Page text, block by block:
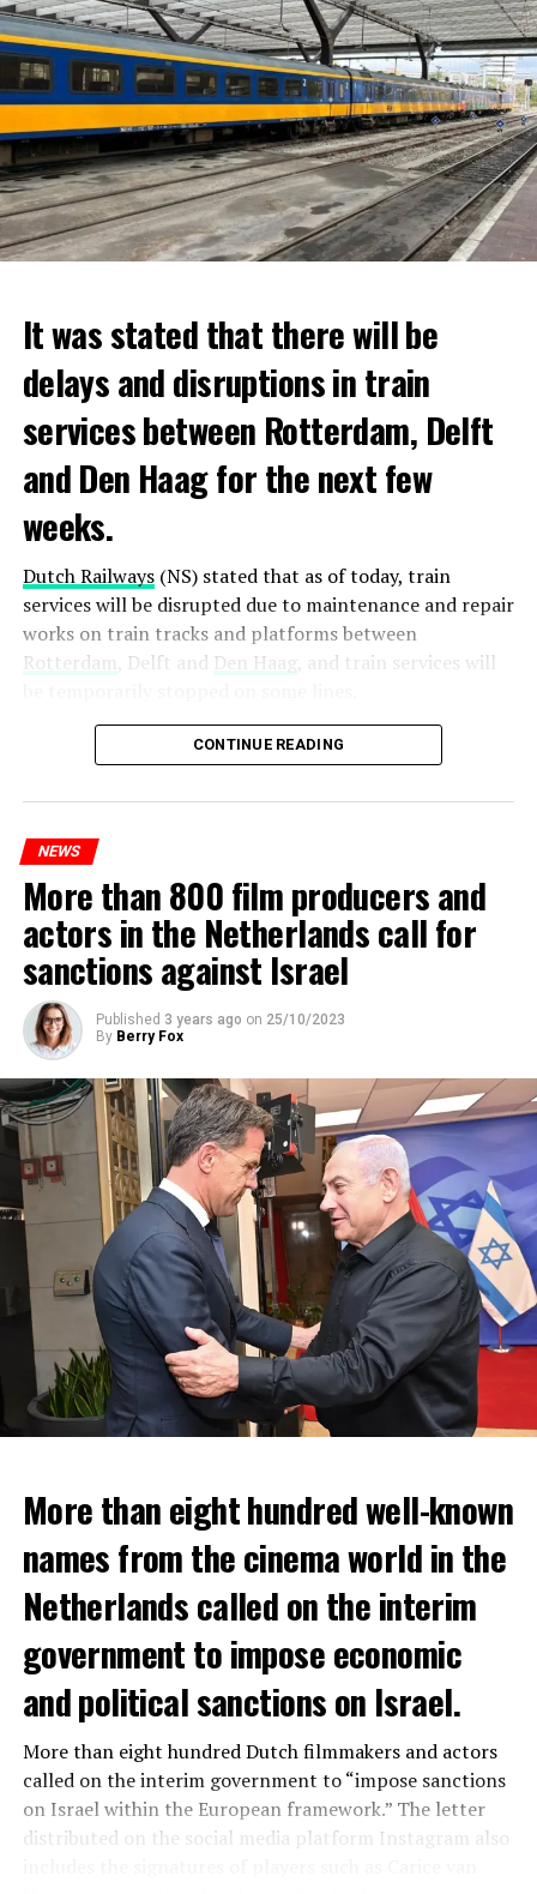
It was stated that there will be
delays and disruptions in train
services between Rotterdam, Delft
and Den Haag for the next few
weeks.
Dutch Railways(NS) stated that as of today, train
services will be disrupted due to maintenance and repair
works on train tracks and platforms between
Rotterdam , Delft and Den Haag, and train services will
Maintenance and repair works to be carried out by
Prorail will continue until December 3. Rails and
platforms will be renewed, and work will be carried out
ADVERTISEMENT
In the NS statement, it was warned that train services
may depart from other platforms and services may
may vary accordingly.
Lines outside the Rotterdam-Den Haag line (such as the
line between Amsterdam Centraal andVlissingen
also be affected by the large-scale maintenance and
repair work carried out by Prorail. For this reason, train
passengers are advised to check the NS website before
setting off.
CONTINUE READING
NEWS
More than 800 film producers and
actors in the Netherlands call for
sanctions against Israel
Published 3 years ago on 25/10/2023
By Berry Fox
More than eight hundred well-known
names from the cinema world in the
Netherlands called on the interim
government to impose economic
and political sanctions on Israel.
More than eight hundred Dutch filmmakers and actors
called on the interim government to “impose sanctions
on Israel within the European framework.” The letter
distributed on the social media platform Instagram also